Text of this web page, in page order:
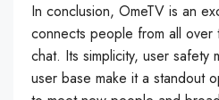
In conclusion, OmeTV is an
connects people from all
chat. Its simplicity, user safety
user base make it a standout